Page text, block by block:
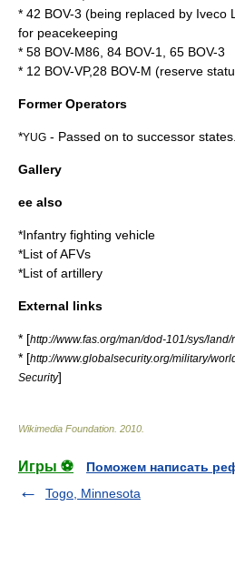
* 42 BOV-3 (being replaced by Iveco
for peacekeeping
* 58 BOV-M86, 84 BOV-1, 65 BOV-3
* 12 BOV-VP,28 BOV-M (reserve
Former Operators
*YUG - Passed on to successor states.
Gallery
ee also
*Infantry fighting vehicle
*List of AFVs
*List of artillery
External links
* [http://www.fas.org/man/dod-101/sys/land/
* [http://www.globalsecurity.org/military/
Security]
Wikimedia Foundation 2010
Игры ⚽
Поможем написать
Togo, Minnesota